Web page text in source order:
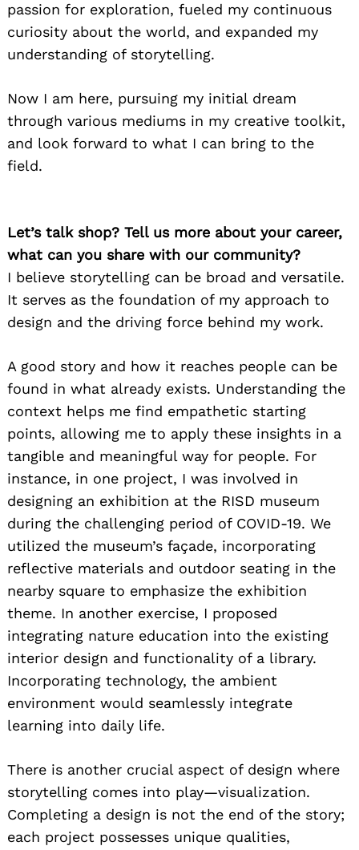
passion for exploration, fueled my continuous
curiosity about the world, and expanded my
understanding of storytelling.
Now I am here, pursuing my initial dream
through various mediums in my creative toolkit,
and look forward to what I can bring to the
field.
Let’s talk shop? Tell us more about your career,
what can you share with our community?
I believe storytelling can be broad and versatile.
It serves as the foundation of my approach to
design and the driving force behind my work.
A good story and how it reaches people can be
found in what already exists. Understanding the
context helps me find empathetic starting
points, allowing me to apply these insights in a
tangible and meaningful way for people. For
instance, in one project, I was involved in
designing an exhibition at the RISD museum
during the challenging period of COVID-19. We
utilized the museum’s façade, incorporating
reflective materials and outdoor seating in the
nearby square to emphasize the exhibition
theme. In another exercise, I proposed
integrating nature education into the existing
interior design and functionality of a library.
Incorporating technology, the ambient
environment would seamlessly integrate
learning into daily life.
There is another crucial aspect of design where
storytelling comes into play—visualization.
Completing a design is not the end of the story;
each project possesses unique qualities,